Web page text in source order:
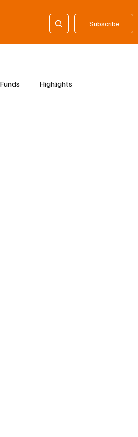
Subscribe
Funds Highlights